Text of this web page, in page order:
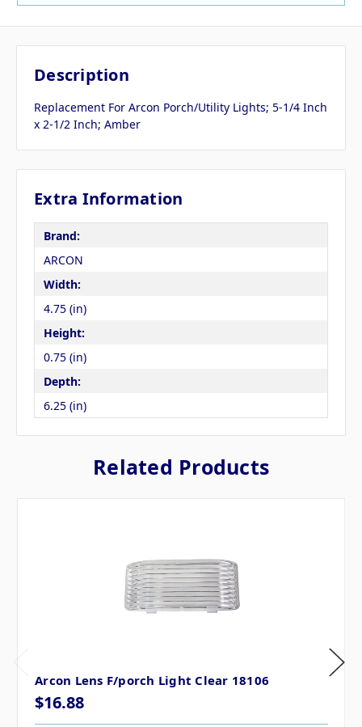
Description
Replacement For Arcon Porch/Utility Lights; 5-1/4 Inch
x 2-1/2 Inch; Amber
Extra Information
Brand:
ARCON
Width:
4.75 (in)
Height:
0.75 (in)
Depth:
6.25 (in)
Related Products
Arcon Lens F/porch Light Clear 18106
$16.88